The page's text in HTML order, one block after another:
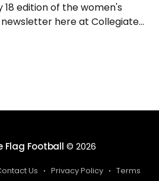
edition of the women's
here at Collegiate
sport over the last week,
Flag Football © 2026
Us Privacy Policy Terms